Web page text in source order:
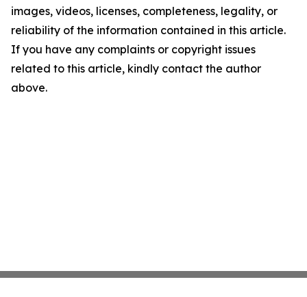
images, videos, licenses, completeness, legality, or
reliability of the information contained in this article.
If you have any complaints or copyright issues
related to this article, kindly contact the author
above.